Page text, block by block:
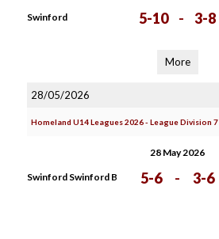
Swinford 5-10 - 3-8
More
28/05/2026
Homeland U14 Leagues 2026 - League Division 7
28 May 2026
Swinford Swinford B 5-6 - 3-6